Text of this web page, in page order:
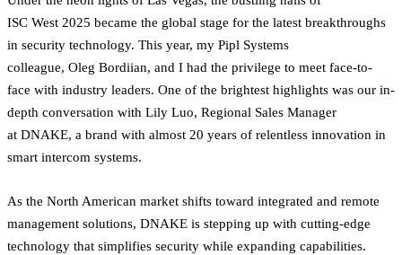
ISC West 2025 became the global stage for the latest breakthroughs
in security technology. This year, my Pipl Systems
colleague, Oleg Bordiian, and I had the privilege to meet face-to-
face with industry leaders. One of the brightest highlights was our in-
depth conversation with Lily Luo, Regional Sales Manager
at DNAKE, a brand with almost 20 years of relentless innovation in
smart intercom systems.
As the North American market shifts toward integrated and remote
management solutions, DNAKE is stepping up with cutting-edge
technology that simplifies security while expanding capabilities.